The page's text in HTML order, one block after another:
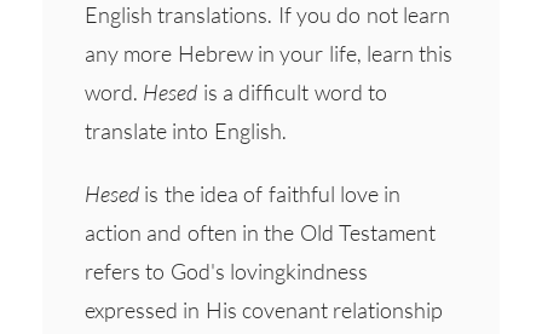
English translations. If you do not learn
any more Hebrew in your life, learn this
word. Hesed is a difficult word to
translate into English.
Hesed is the idea of faithful love in
action and often in the Old Testament
refers to God's lovingkindness
expressed in His covenant relationship